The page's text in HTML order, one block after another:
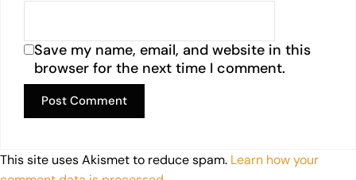
Save my name, email, and website in this
browser for the next time I comment.
This site uses Akismet to reduce spam. Learn how your